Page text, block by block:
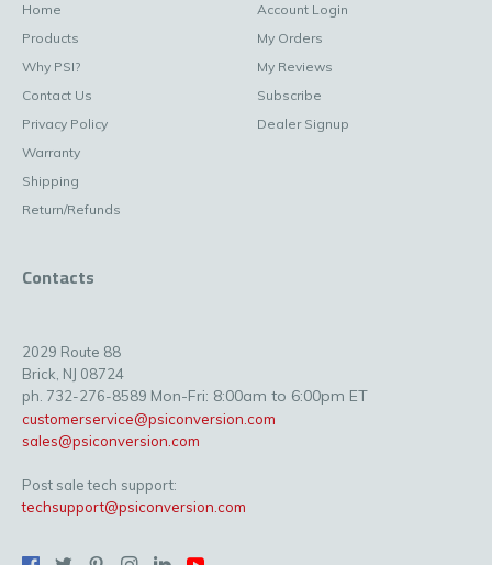
Home
Products
Why PSI?
Contact Us
Privacy Policy
Warranty
Shipping
Return/Refunds
Account Login
My Orders
My Reviews
Subscribe
Dealer Signup
Contacts
2029 Route 88
Brick, NJ 08724
ph. 732-276-8589 Mon-Fri: 8:00am to 6:00pm ET
customerservice@psiconversion.com
sales@psiconversion.com
Post sale tech support:
techsupport@psiconversion.com